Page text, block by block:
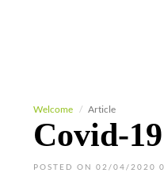
Welcome Article
Covid-
POSTED ON 02/04/2020